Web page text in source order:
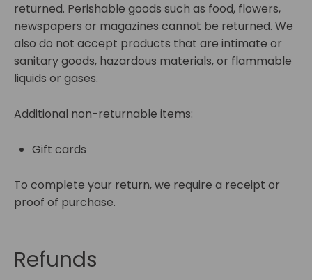
returned. Perishable goods such as food, flowers,
newspapers or magazines cannot be returned. We
also do not accept products that are intimate or
sanitary goods, hazardous materials, or flammable
liquids or gases.
Additional non-returnable items:
Gift cards
To complete your return, we require a receipt or
proof of purchase.
Refunds